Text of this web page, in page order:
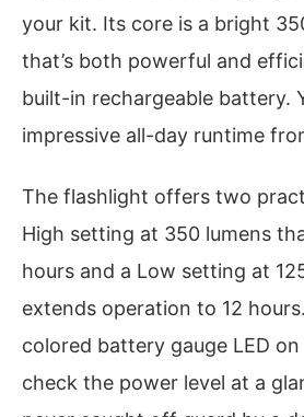
your kit. Its core is a bright
that’s both powerful and
built-in rechargeable battery.
impressive all-day runtime
The flashlight offers two
High setting at 350 lumens
hours and a Low setting at
extends operation to 12
colored battery gauge LED
check the power level at a